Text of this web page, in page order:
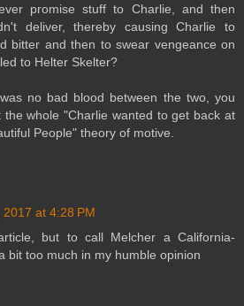
promise stuff to Charlie, and then
deliver, thereby causing Charlie to
bitter and then to swear vengeance on
to Helter Skelter?
no bad blood between the two, you
the whole "Charlie wanted to get back at
People" theory of motive.
2017 at 4:28 PM
but to call Melcher a California-
bit too much in my humble opinion